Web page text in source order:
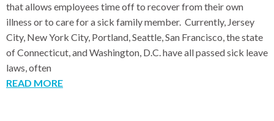
that allows employees time off to recover from their own
illness or to care for a sick family member. Currently, Jersey
City, New York City, Portland, Seattle, San Francisco, the state
of Connecticut, and Washington, D.C. have all passed sick leave
laws, often
READ MORE